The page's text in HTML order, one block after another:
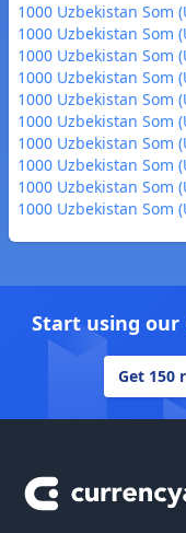
1000 Uzbekistan Som
1000 Uzbekistan Som
1000 Uzbekistan Som
1000 Uzbekistan Som
1000 Uzbekistan Som
1000 Uzbekistan Som
1000 Uzbekistan Som
1000 Uzbekistan Som
1000 Uzbekistan Som
1000 Uzbekistan Som
Start using our
Get 150